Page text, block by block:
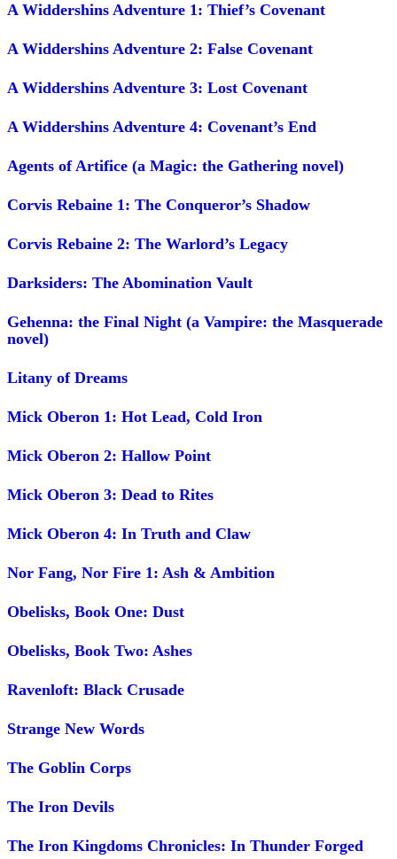
A Widdershins Adventure 1: Thief’s Covenant
A Widdershins Adventure 2: False Covenant
A Widdershins Adventure 3: Lost Covenant
A Widdershins Adventure 4: Covenant’s End
Agents of Artifice (a Magic: the Gathering novel)
Corvis Rebaine 1: The Conqueror’s Shadow
Corvis Rebaine 2: The Warlord’s Legacy
Darksiders: The Abomination Vault
Gehenna: the Final Night (a Vampire: the Masquerade
novel)
Litany of Dreams
Mick Oberon 1: Hot Lead, Cold Iron
Mick Oberon 2: Hallow Point
Mick Oberon 3: Dead to Rites
Mick Oberon 4: In Truth and Claw
Nor Fang, Nor Fire 1: Ash & Ambition
Obelisks, Book One: Dust
Obelisks, Book Two: Ashes
Ravenloft: Black Crusade
Strange New Words
The Goblin Corps
The Iron Devils
The Iron Kingdoms Chronicles: In Thunder Forged